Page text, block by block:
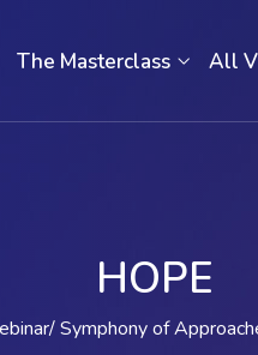
The Masterclass All
HOPE
Symphony of